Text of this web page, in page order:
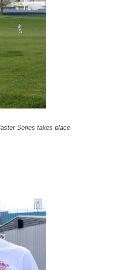
Series takes place